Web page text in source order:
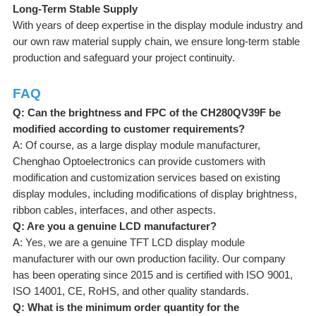
Long-Term Stable Supply
With years of deep expertise in the display module industry and
our own raw material supply chain, we ensure long-term stable
production and safeguard your project continuity.
FAQ
Q: Can the brightness and FPC of the CH280QV39F be
modified according to customer requirements?
A: Of course, as a large display module manufacturer,
Chenghao Optoelectronics can provide customers with
modification and customization services based on existing
display modules, including modifications of display brightness,
ribbon cables, interfaces, and other aspects.
Q: Are you a genuine LCD manufacturer?
A: Yes, we are a genuine TFT LCD display module
manufacturer with our own production facility. Our company
has been operating since 2015 and is certified with ISO 9001,
ISO 14001, CE, RoHS, and other quality standards.
Q: What is the minimum order quantity for the